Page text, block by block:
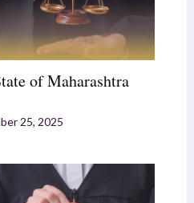
of Maharashtra
25, 2025